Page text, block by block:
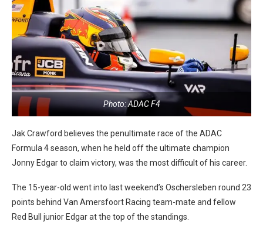
Photo: ADAC F4
Jak Crawford believes the penultimate race of the ADAC
Formula 4 season, when he held off the ultimate champion
Jonny Edgar to claim victory, was the most difficult of his career.
The 15-year-old went into last weekend’s Oschersleben round 23
points behind Van Amersfoort Racing team-mate and fellow
Red Bull junior Edgar at the top of the standings.